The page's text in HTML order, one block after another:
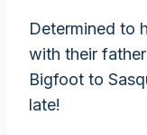
Determined to
with their
Bigfoot to
late!